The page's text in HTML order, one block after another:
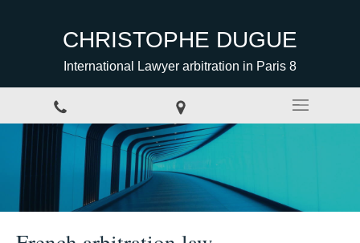
CHRISTOPHE DUGUE
International Lawyer arbitration in Paris 8